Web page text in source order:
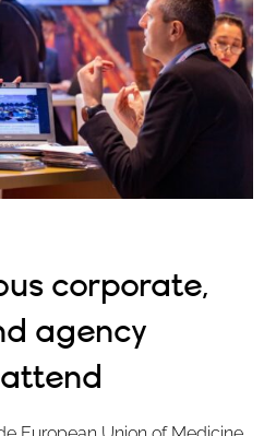
corporate,
agency